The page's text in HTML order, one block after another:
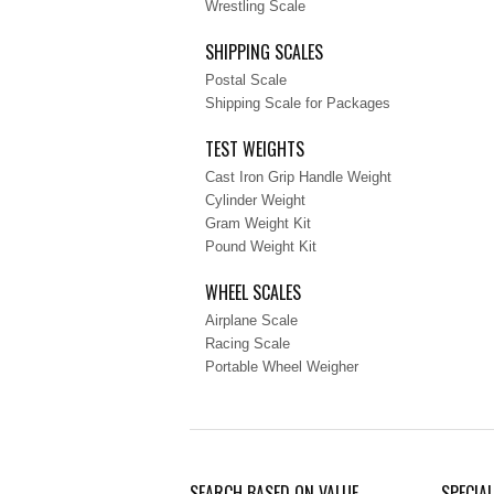
Wrestling Scale
SHIPPING SCALES
Postal Scale
Shipping Scale for Packages
TEST WEIGHTS
Cast Iron Grip Handle Weight
Cylinder Weight
Gram Weight Kit
Pound Weight Kit
WHEEL SCALES
Airplane Scale
Racing Scale
Portable Wheel Weigher